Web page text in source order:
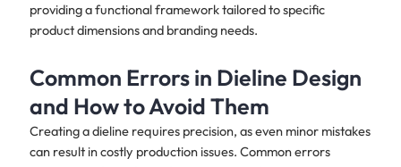
providing a functional framework tailored to specific
product dimensions and branding needs.
Common Errors in Dieline Design
and How to Avoid Them
Creating a dieline requires precision, as even minor mistakes
can result in costly production issues. Common errors